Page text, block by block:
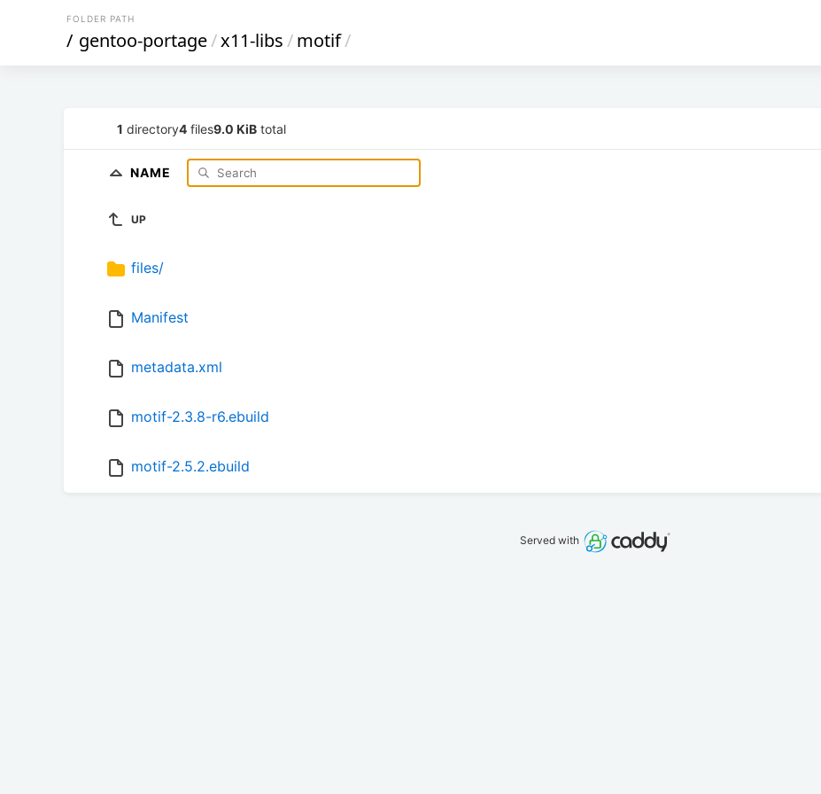
FOLDER PATH
/ gentoo-portage/x11-libs/motif/
1 directory4 files9.0 KiB total
NAME
UP
files/
Manifest
metadata.xml
motif-2.3.8-r6.ebuild
motif-2.5.2.ebuild
Served with